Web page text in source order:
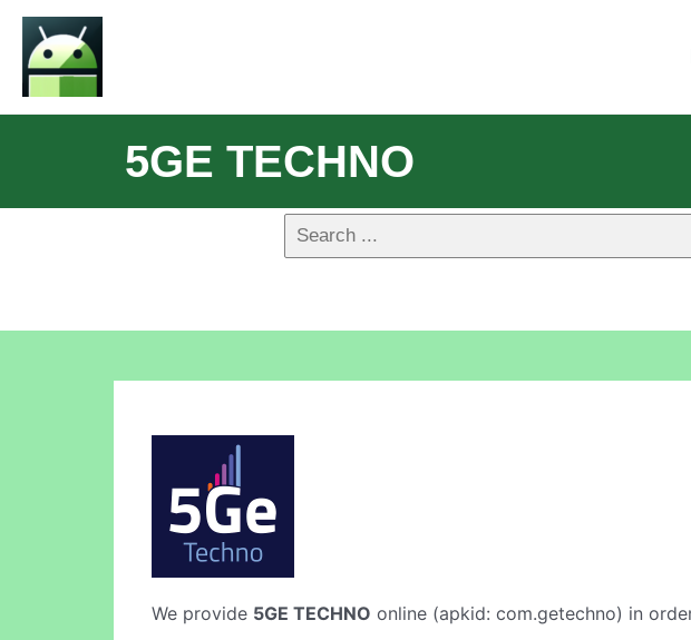
5GE TECHNO
We provide 5GE TECHNO online (apkid: com.getechno) in